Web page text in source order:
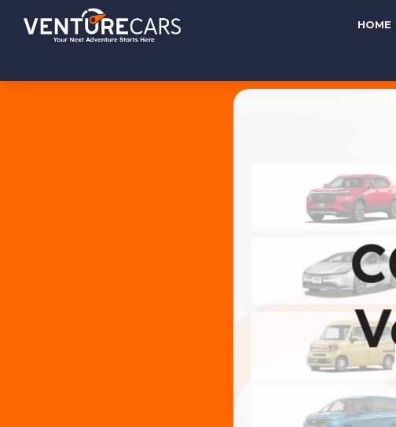
Venture
Cars
Your
Next
HOME